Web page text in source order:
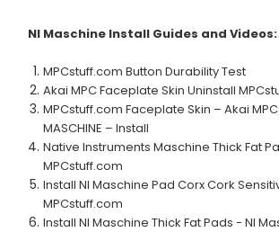
NI Maschine Install Guides and Videos:
MPCstuff.com Button Durability Test
Akai MPC Faceplate Skin Uninstall
MPCstuff.com Faceplate Skin – Akai
MASCHINE – Install
Native Instruments Maschine Thick Fat
MPCstuff.com
Install NI Maschine Pad Corx Cork
MPCstuff.com
Install NI Maschine Thick Fat Pads - NI